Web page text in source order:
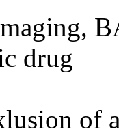
drug
of